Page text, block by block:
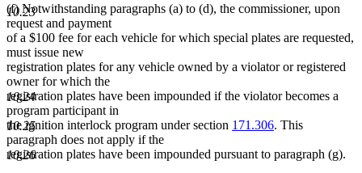
10.23
10.24
10.25
10.26
(f) Notwithstanding paragraphs (a) to (d), the commissioner, upon
request and payment
of a $100 fee for each vehicle for which special plates are requested,
must issue new
registration plates for any vehicle owned by a violator or registered
owner for which the
registration plates have been impounded if the violator becomes a
program participant in
the ignition interlock program under section 171.306. This
paragraph does not apply if the
registration plates have been impounded pursuant to paragraph (g).